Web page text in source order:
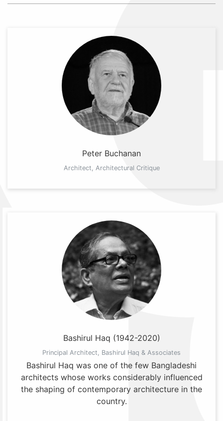
Peter Buchanan
Architect, Architectural Critique
Bashirul Haq (1942-2020)
Principal Architect, Bashirul Haq & Associates
Bashirul Haq was one of the few Bangladeshi
architects whose works considerably influenced
the shaping of contemporary architecture in the
country.